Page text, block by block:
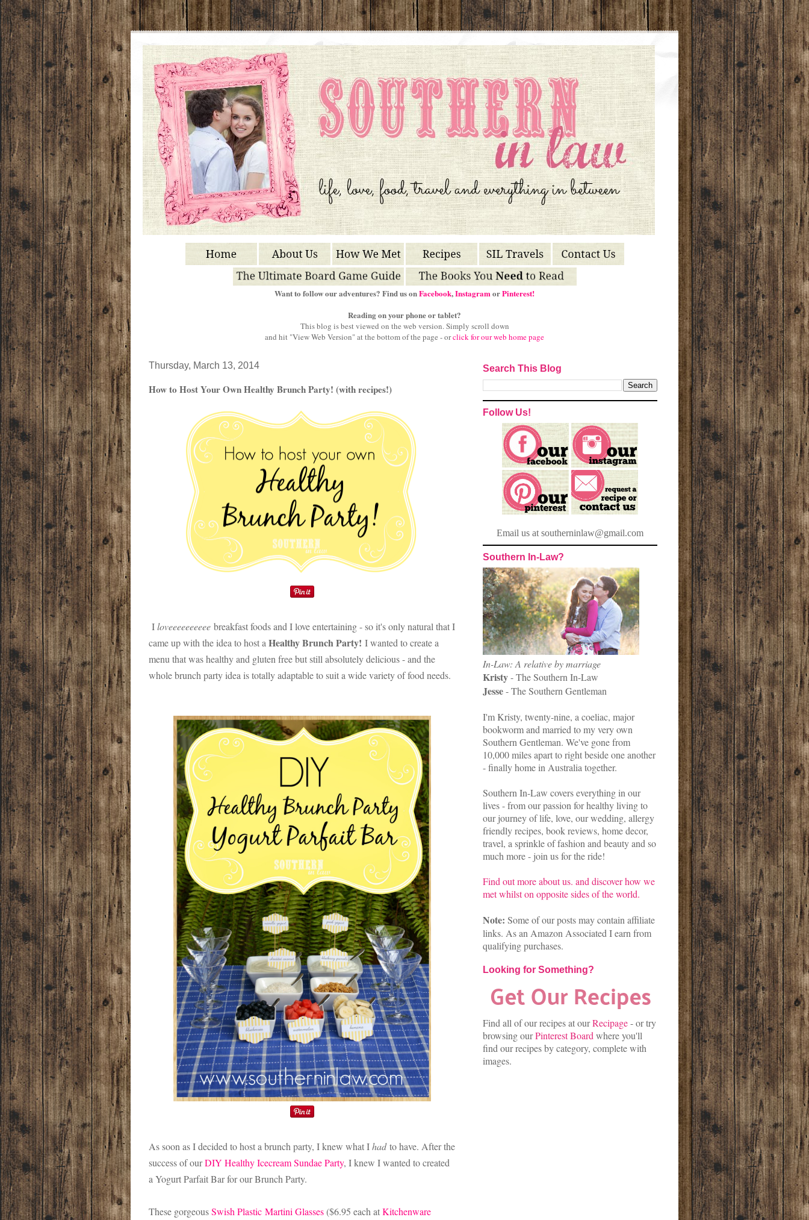
Want to follow our adventures? Find us onFacebook,InstagramorPinterest!
Reading on your phone or tablet?
This blog is best viewed on the web version.Simply scroll down
and hit "View Web Version" atthe bottom of the page - orclick for our web home page
Thursday, March 13, 2014
How to Host Your Own Healthy Brunch Party! (with recipes!)
Iloveeeeeeeeee breakfast foods and I love entertaining - so it's only natural that I
came up with the idea to host a Healthy Brunch Party! I wanted to create a
menu that was healthy and gluten free but still absolutely delicious - and the
whole brunch party idea is totally adaptable to suit a wide variety of food needs.
As soon as I decided to host a brunch party, I knew what Ihadto have. After the
success of ourDIY Healthy Icecream Sundae Party, I knew I wanted to created
a Yogurt Parfait Bar for our Brunch Party.
These gorgeousSwish Plastic Martini Glasses($6.95 each atKitchenware
Search This Blog
Follow Us!
Email us at southerninlaw@gmail.com
Southern In-Law?
In-Law: A relative by marriage
Kristy- The Southern In-Law
Jesse- The Southern Gentleman
I'm Kristy, twenty-nine, a coeliac, major
bookworm and married to my very own
Southern Gentleman. We've gone from
10,000 miles apart to right beside one another
- finally home in Australia together.
Southern In-Law covers everything in our
lives - from our passion for healthy living to
our journey of life, love, our wedding, allergy
friendly recipes, book reviews, home decor,
travel, a sprinkle of fashion and beauty and so
much more - join us for the ride!
Find out moreabout us. and discoverhow we
met whilst on opposite sides of the world.
Note: Some of our posts may contain affiliate
links. As an Amazon Associated I earn from
qualifying purchases.
Looking for Something?
Find all of our recipes at ourRecipage-ortry
browsing ourPinterest Board where you'll
find our recipes by category, complete with
images.